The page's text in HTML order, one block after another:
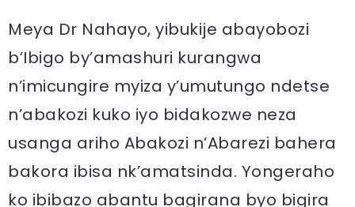
Meya Dr Nahayo, yibukije abayobozi
b’Ibigo by’amashuri kurangwa
n’imicungire myiza y’umutungo ndetse
n’abakozi kuko iyo bidakozwe neza
usanga ariho Abakozi n’Abarezi bahera
bakora ibisa nk’amatsinda. Yongeraho
ko ibibazo abantu bagirana byo bigira